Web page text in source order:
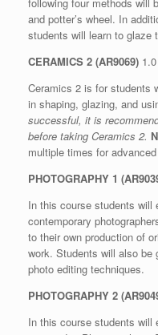
and potter’s wheel. In
students will learn to glaze
CERAMICS 2 (AR9069)
Ceramics 2 is for students
in shaping, glazing, and
successful, it is
before taking Ceramics 2.
multiple times for
PHOTOGRAPHY 1
In this course students will
contemporary
to their own production of
work. Students will also be
photo editing techniques.
PHOTOGRAPHY 2
In this course students will